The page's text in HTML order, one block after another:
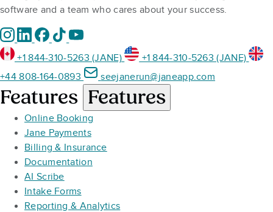
software and a team who cares about your success.
+1 844-310-5263 (JANE)
+1 844-310-5263 (JANE)
+44 808-164-0893
seejanerun@janeapp.com
Features Features
Online Booking
Jane Payments
Billing & Insurance
Documentation
AI Scribe
Intake Forms
Reporting & Analytics